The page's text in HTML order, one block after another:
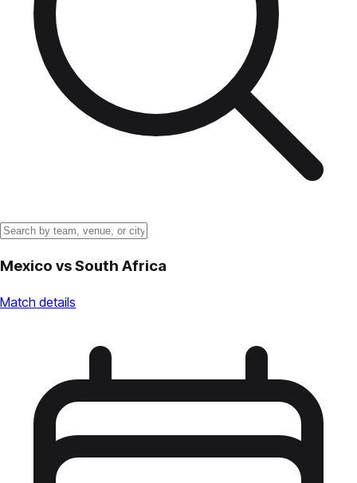
Mexico vsSouth Africa
Match details